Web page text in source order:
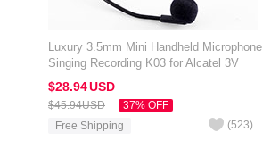
Luxury 3.5mm Mini Handheld Microphone
Singing Recording K03 for Alcatel 3V
Black
$28.94USD
$45.94USD
37% OFF
Free Shipping
(523)